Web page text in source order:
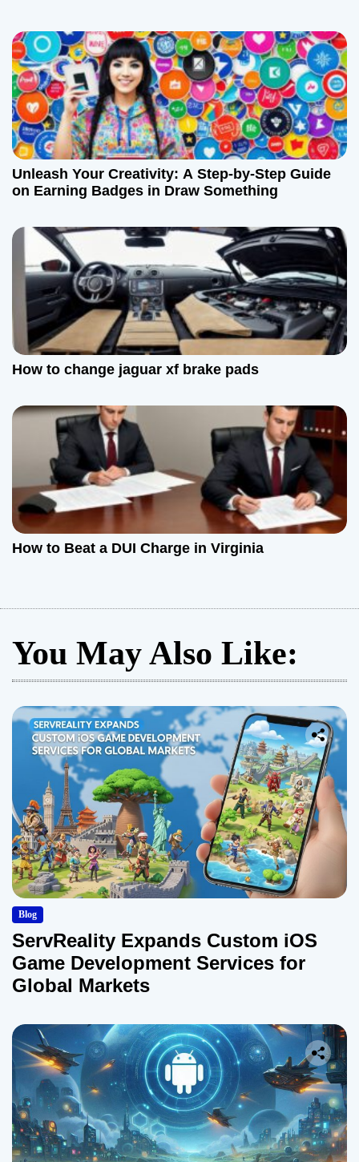
Unleash Your Creativity: A Step-by-Step Guide
on Earning Badges in Draw Something
How to change jaguar xf brake pads
How to Beat a DUI Charge in Virginia
You May Also Like:
Blog
ServReality Expands Custom iOS
Game Development Services for
Global Markets